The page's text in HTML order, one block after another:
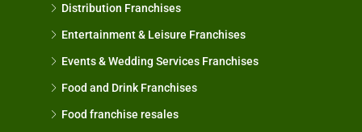
Distribution Franchises
Entertainment & Leisure Franchises
Events & Wedding Services Franchises
Food and Drink Franchises
Food franchise resales